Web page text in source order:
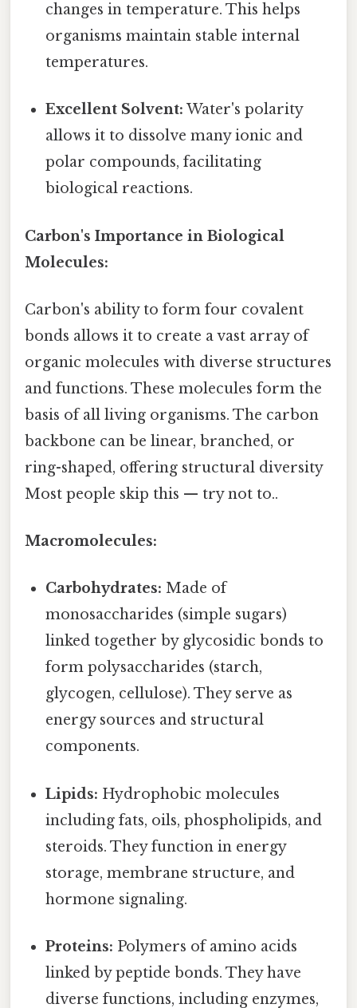
changes in temperature. This helps
organisms maintain stable internal
temperatures.
Excellent Solvent: Water's polarity
allows it to dissolve many ionic and
polar compounds, facilitating
biological reactions.
Carbon's Importance in Biological
Molecules:
Carbon's ability to form four covalent
bonds allows it to create a vast array of
organic molecules with diverse structures
and functions. These molecules form the
basis of all living organisms. The carbon
backbone can be linear, branched, or
ring-shaped, offering structural diversity
Most people skip this — try not to..
Macromolecules:
Carbohydrates: Made of
monosaccharides (simple sugars)
linked together by glycosidic bonds to
form polysaccharides (starch,
glycogen, cellulose). They serve as
energy sources and structural
components.
Lipids: Hydrophobic molecules
including fats, oils, phospholipids, and
steroids. They function in energy
storage, membrane structure, and
hormone signaling.
Proteins: Polymers of amino acids
linked by peptide bonds. They have
diverse functions, including enzymes,